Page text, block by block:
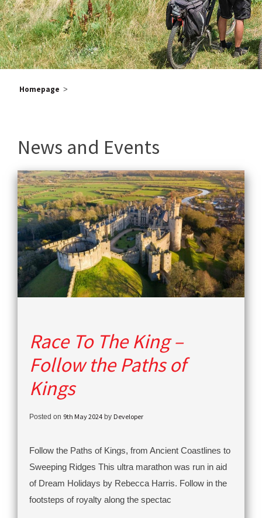
Homepage >
News and Events
Race To The King –
Follow the Paths of
Kings
Posted on 9th May 2024 by Developer
Follow the Paths of Kings, from Ancient Coastlines to
Sweeping Ridges This ultra marathon was run in aid
of Dream Holidays by Rebecca Harris. Follow in the
footsteps of royalty along the spectac